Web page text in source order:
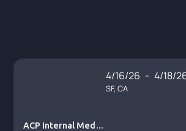
ACP Internal Medici
4/16/26 - 4/18/
SF, CA